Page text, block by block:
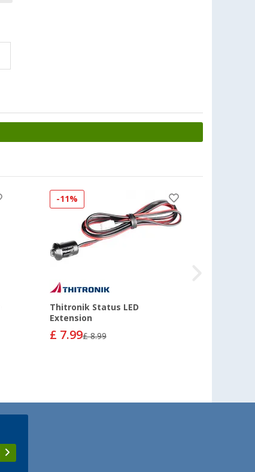
-11%
Thitronik Status LED
Extension
£ 7.99£ 8.99